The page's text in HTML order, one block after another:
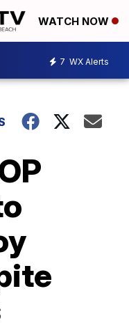
WATCH NOW
7 WX Alerts